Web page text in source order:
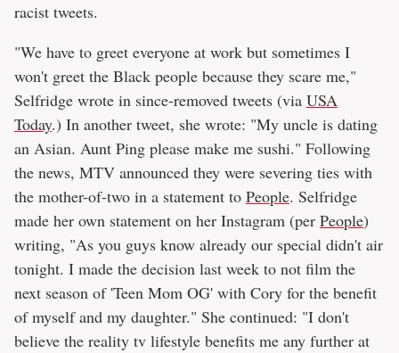
racist tweets.
"We have to greet everyone at work but sometimes I
won't greet the Black people because they scare me,"
Selfridge wrote in since-removed tweets (via USA
Today.) In another tweet, she wrote: "My uncle is dating
an Asian. Aunt Ping please make me sushi." Following
the news, MTV announced they were severing ties with
the mother-of-two in a statement to People. Selfridge
made her own statement on her Instagram (per People)
writing, "As you guys know already our special didn't air
tonight. I made the decision last week to not film the
next season of 'Teen Mom OG' with Cory for the benefit
of myself and my daughter." She continued: "I don't
believe the reality tv lifestyle benefits me any further at